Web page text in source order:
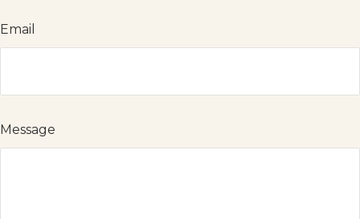
Email
Message